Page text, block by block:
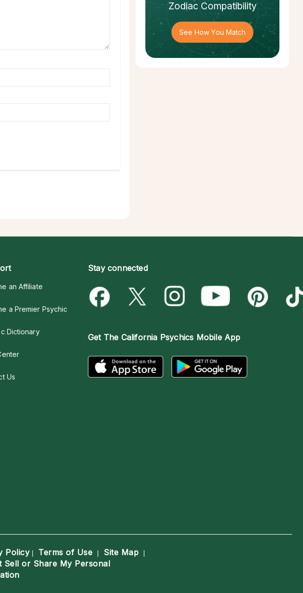
Zodiac Compatibility
See How You Match
an Affiliate
a Premier Psychic
Dictionary
Us
Stay connected
Get The California Psychics Mobile App
Policy| Terms of Use | Site Map |
Sell or Share My Personal